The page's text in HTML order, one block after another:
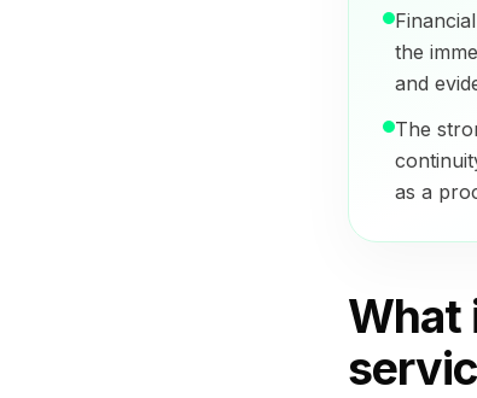
the
and
The
as a
What